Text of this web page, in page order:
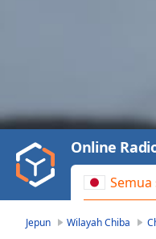
Play
Video
Play
Backward
Skip
Mute
Semua
Online
Jepun Wilayah Chiba